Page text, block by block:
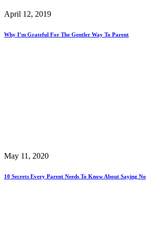
April 12, 2019
Why I’m Grateful For The Gentler Way To Parent
May 11, 2020
10 Secrets Every Parent Needs To Know About Saying No